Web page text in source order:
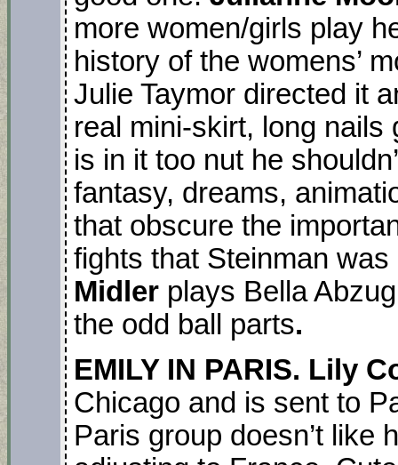
more women/girls play
history of the womens’
Julie Taymor directed it
real mini-skirt, long nails
is in it too nut he
fantasy, dreams,
that obscure the
fights that Steinman
Midler plays Bella
the odd ball parts.
EMILY IN PARIS. Lily
Chicago and is sent to
Paris group doesn’t like